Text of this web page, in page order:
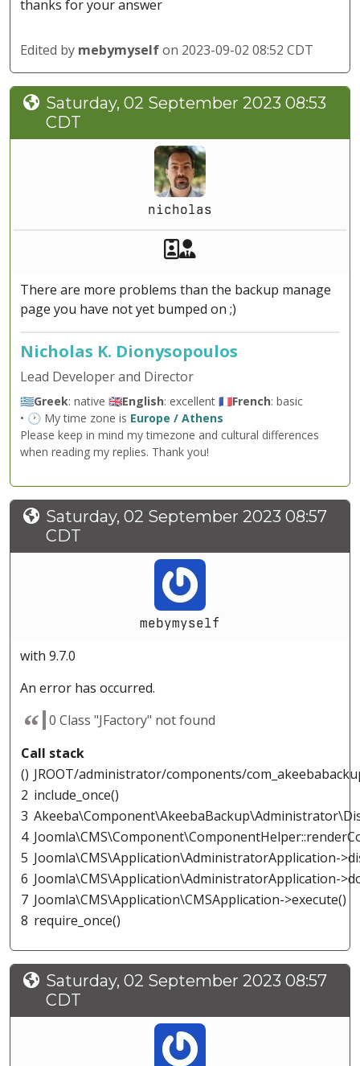
thanks for your answer
Edited by mebymyselfon 2023-09-02 08:52 CDT
Saturday, 02 September 2023 08:53
CDT
nicholas
Akeeba Staff
There are more problems than the backup manage
page you have not yet bumped on ;)
Nicholas K. Dionysopoulos
Lead Developer and Director
🇬🇷Greek: native 🇬🇧English: excellent 🇫🇷French: basic
• 🕐 My time zone is Europe / Athens
Please keep in mind my timezone and cultural differences
when reading my replies. Thank you!
Saturday, 02 September 2023 08:57
CDT
mebymyself
with 9.7.0
An error has occurred.
0 Class "JFactory" not found
Call stack
() JROOT/administrator/components/
2 include_once()
3
4
5 Joomla\CMS\Application\AdministratorApplication-
6 Joomla\CMS\Application\AdministratorApplication-
7 Joomla\CMS\Application\CMSApplication->execute()
8 require_once()
Saturday, 02 September 2023 08:57
CDT